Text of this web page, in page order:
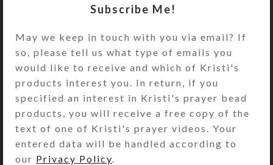
contains strategically placed purple
spectacular in your hand and
dazzling in the sunlight.
Turn the pillbox over to access its 7
compartments. They have separate
hinged lids labeled for the days of
the week. The base pill box color is
transparent clear. See the Size Guide
for details.
Subscribe Me!
May we keep in touch with you via email? If
so, please tell us what type of emails you
would like to receive and which of Kristi's
products interest you. In return, if you
specified an interest in Kristi's prayer bead
products, you will receive a free copy of the
text of one of Kristi's prayer videos. Your
entered data will be handled according to
our Privacy Policy